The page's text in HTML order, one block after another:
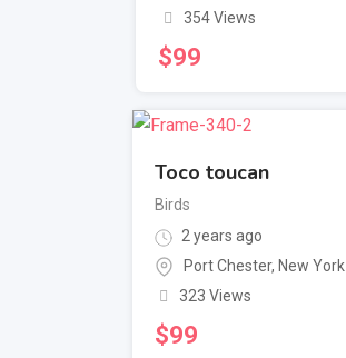
354 Views
$99
Toco toucan
Birds
2 years ago
Port Chester, New York
323 Views
$99